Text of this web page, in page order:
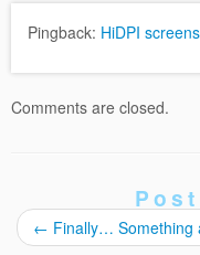
Pingback: HiDPI
Comments are closed.
← Finally… Something